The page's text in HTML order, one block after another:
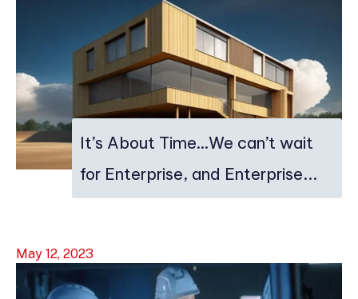
It’s About Time…We can’t wait
for Enterprise, and Enterprise...
May 12, 2023